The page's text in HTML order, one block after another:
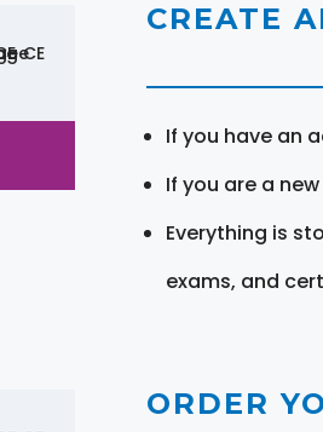
CREATE
If you have an
If you are a
Everything is
exams, and
ORDER